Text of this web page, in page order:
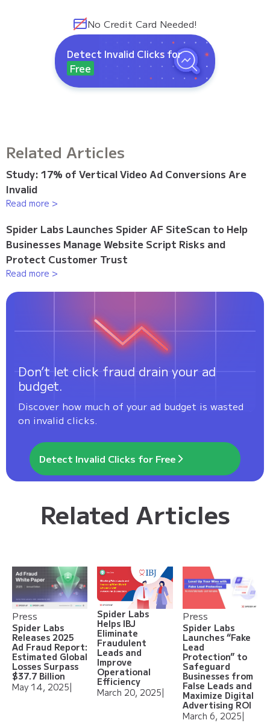
No Credit Card Needed!
Detect Invalid Clicks for
Free
Related Articles
Study: 17% of Vertical Video Ad Conversions Are
Invalid
Read more >
Spider Labs Launches Spider AF SiteScan to Help
Businesses Manage Website Script Risks and
Protect Customer Trust
Read more >
Don’t let click fraud drain your ad
budget.
Discover how much of your ad budget is wasted
on invalid clicks.
Detect Invalid Clicks for Free
Related Articles
Press
Spider Labs
Releases 2025
Ad Fraud Report:
Estimated Global
Losses Surpass
$37.7 Billion
May 14, 2025|
Spider Labs
Helps IBJ
Eliminate
Fraudulent
Leads and
Improve
Operational
Efficiency
March 20, 2025|
Press
Spider Labs
Launches “Fake
Lead
Protection” to
Safeguard
Businesses from
False Leads and
Maximize Digital
Advertising ROI
March 6, 2025|